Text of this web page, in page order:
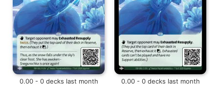
0.00 - 0 decks last month
0.00 - 0 decks last month